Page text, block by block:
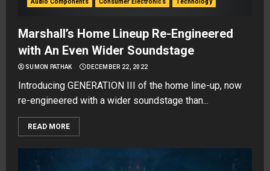
Audio Components Consumer Electronics Technology
Marshall’s Home Lineup Re-Engineered
with An Even Wider Soundstage
SUMON PATHAK DECEMBER 22, 2022
Introducing GENERATION III of the home line-up, now
re-engineered with a wider soundstage than...
READ MORE